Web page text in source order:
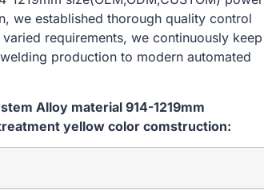
we established thorough quality control
requirements, we continuously keep
production to modern automated
Alloy material 914-1219mm
yellow color comstruction: